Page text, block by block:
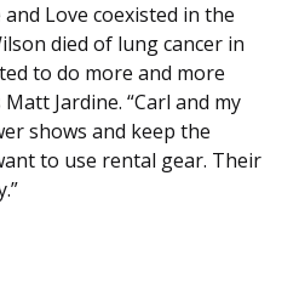
Love coexisted in the
died of lung cancer in
to do more and more
Jardine. “Carl and my
shows and keep the
to use rental gear. Their